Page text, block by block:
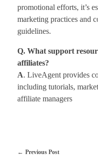
promotional efforts, it’s
marketing practices and
guidelines.
Q. What support
affiliates?
A. LiveAgent provides
including tutorials,
affiliate managers
Previous Post